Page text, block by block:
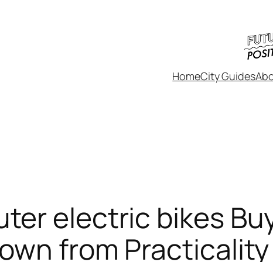
HomeCity Guides
electric bikes
from